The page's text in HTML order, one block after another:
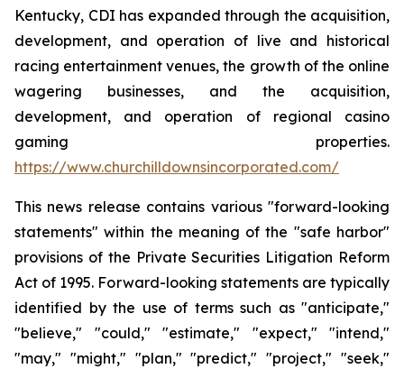
Kentucky, CDI has expanded through the acquisition,
development, and operation of live and historical
racing entertainment venues, the growth of the online
wagering businesses, and the acquisition,
development, and operation of regional casino
gaming properties.
https://www.churchilldownsincorporated.com/
This news release contains various "forward-looking
statements" within the meaning of the "safe harbor"
provisions of the Private Securities Litigation Reform
Act of 1995. Forward-looking statements are typically
identified by the use of terms such as "anticipate,"
"believe," "could," "estimate," "expect," "intend,"
"may," "might," "plan," "predict," "project," "seek,"